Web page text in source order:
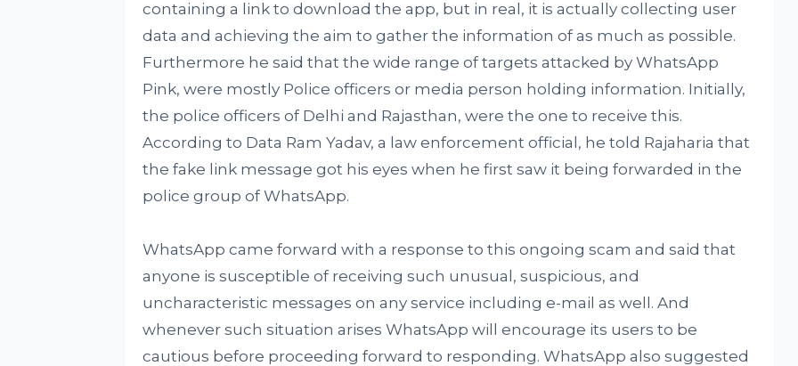
containing a link to download the app, but in real, it is actually collecting user
data and achieving the aim to gather the information of as much as possible.
Furthermore he said that the wide range of targets attacked by WhatsApp
Pink, were mostly Police officers or media person holding information. Initially,
the police officers of Delhi and Rajasthan, were the one to receive this.
According to Data Ram Yadav, a law enforcement official, he told Rajaharia that
the fake link message got his eyes when he first saw it being forwarded in the
police group of WhatsApp.
WhatsApp came forward with a response to this ongoing scam and said that
anyone is susceptible of receiving such unusual, suspicious, and
uncharacteristic messages on any service including e-mail as well. And
whenever such situation arises WhatsApp will encourage its users to be
cautious before proceeding forward to responding. WhatsApp also suggested